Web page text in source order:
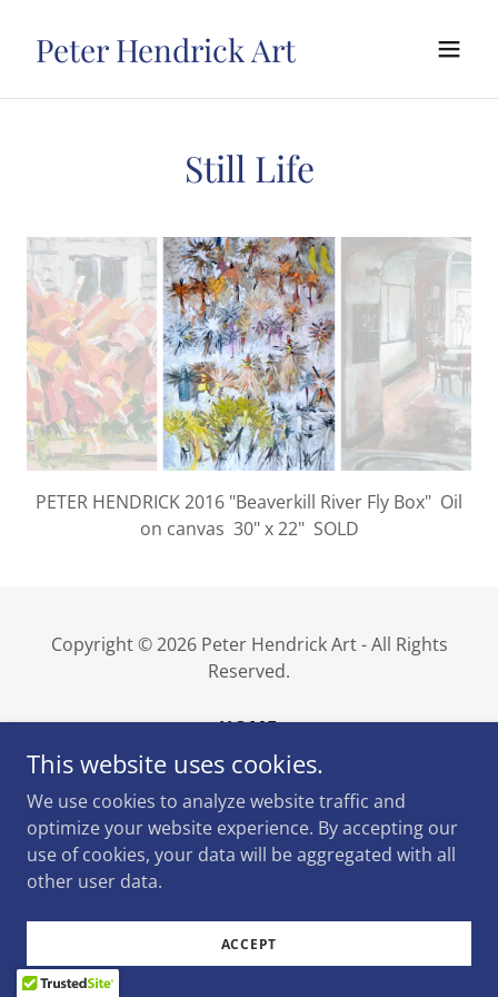
Peter Hendrick Art
Still Life
PETER HENDRICK 2016 "Beaverkill River Fly Box" Oil
on canvas 30" x 22" SOLD
Copyright © 2026 Peter Hendrick Art - All Rights
Reserved.
HOME
Powered by
This website uses cookies.
We use cookies to analyze website traffic and
optimize your website experience. By accepting our
use of cookies, your data will be aggregated with all
other user data.
ACCEPT